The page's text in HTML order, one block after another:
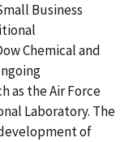
Business
Chemical and
as the Air Force
Laboratory. The
of